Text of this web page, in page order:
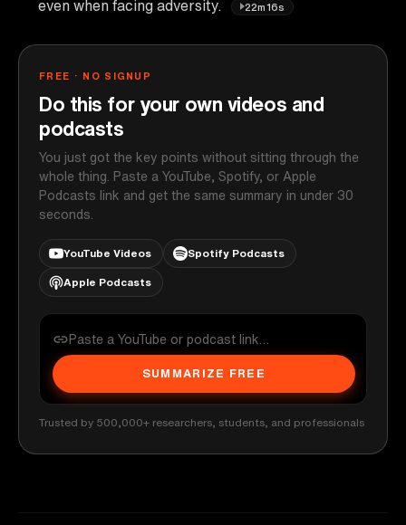
even when facing adversity.
22m16s
FREE · NO SIGNUP
Do this for your own videos and
podcasts
You just got the key points without sitting through the
whole thing. Paste a YouTube, Spotify, or Apple
Podcasts link and get the same summary in under 30
seconds.
YouTube Videos Spotify Podcasts
Apple Podcasts
SUMMARIZE FREE
Trusted by 500,000+ researchers, students, and professionals